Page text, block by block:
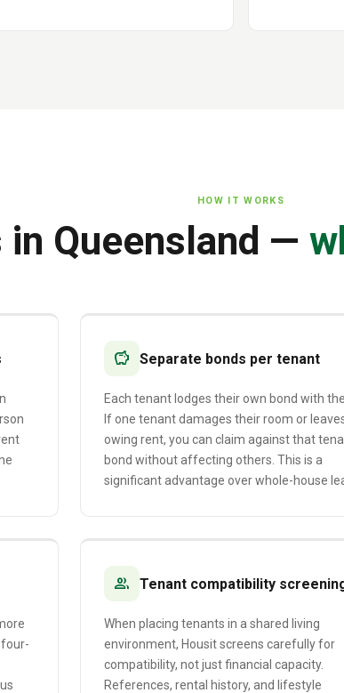
HOW IT WORKS
in Queensland —
savings Separate bonds per tenant
Each tenant lodges their own bond with the
If one tenant damages their room or
owing rent, you can claim against that
bond without affecting others. This is a
significant advantage over whole-house
group Tenant compatibility
When placing tenants in a shared living
environment, Housit screens carefully for
compatibility, not just financial capacity.
References, rental history, and lifestyle